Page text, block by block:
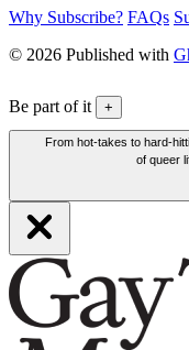
Why Subscribe? FAQs
© 2026 Published with
Be part of it +
From hot-takes to hard-
of queer